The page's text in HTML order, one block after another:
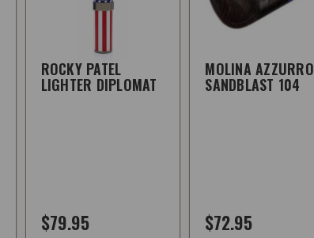
ROCKY PATEL
LIGHTER DIPLOMAT
$79.95
MOLINA AZZURRO
SANDBLAST 104
$72.95